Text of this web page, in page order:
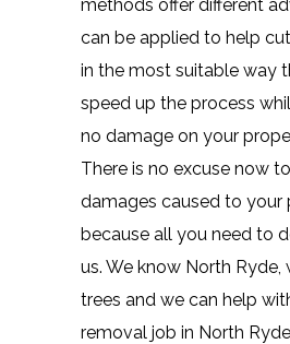
methods offer different
can be applied to help
in the most suitable way
speed up the process
no damage on your
There is no excuse now
damages caused to your
because all you need to
us. We know North Ryde,
trees and we can help
removal job in North